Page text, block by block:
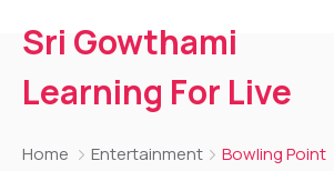
Sri Gowthami
Learning For Live
Home Entertainment Bowling Point